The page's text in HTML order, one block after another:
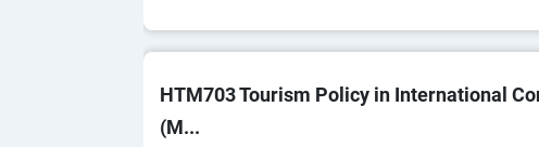
HTM703 Tourism Policy in International
(M...